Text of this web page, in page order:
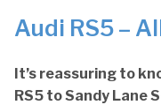
Audi RS5 –
It’s reassuring to
RS5 to Sandy Lane